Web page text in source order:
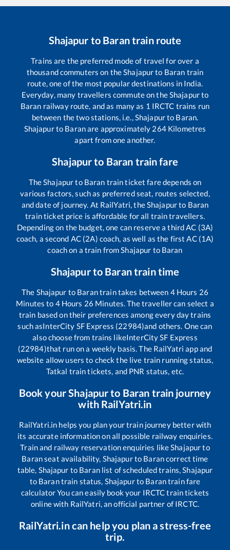
Shajapur to Barantrain route
Trains are the preferred mode of travel for over a
thousand commuters on theShajapurto Baran train
route, one of the most popular destinations in India.
Everyday, many travellers commute on theShajapurto
Baran railway route, and as many as 1 IRCTC trains run
between the two stations, i.e.,Shajapurto Baran.
Shajapurto Baranare approximately 264Kilometres
apart from one another.
Shajapurto Baran train fare
TheShajapurto Baran train ticket fare depends on
various factors, such as preferred seat, routes selected,
and date of journey. At RailYatri, theShajapurto Baran
train ticket price is affordable for all train travellers.
Depending on the budget, one can reserve a third AC (3A)
coach, a second AC (2A) coach, as well as the first AC (1A)
coach on a train fromShajapur to Baran
Shajapurto Barantrain time
The Shajapur to Barantrain takes between 4Hours 26
Minutes to 4Hours 26 Minutes. The traveller can select a
train based on their preferences among every day trains
such asInterCity SF Express (22984)and others. One can
also choose from trains likeInterCity SF Express
(22984)that run on a weekly basis. The RailYatri app and
website allow users to check the live train running status,
Tatkal train tickets, and PNR status, etc.
Book yourShajapurto Baran train journey
with RailYatri.in
RailYatri.in helps you plan your train journey better with
its accurate information on all possible railway enquiries.
Train and railway reservation enquiries likeShajapurto
Baranseat availability, Shajapurto Barancorrect time
table, Shajapur to Baranlist of scheduled trains,Shajapur
to Barantrain status, Shajapurto Barantrain fare
calculator You can easily book your IRCTC train tickets
online with RailYatri, an official partner of IRCTC.
RailYatri.in can help you plan a stress-free
trip.